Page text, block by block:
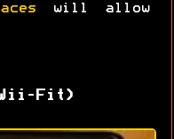
will allow
Fit)